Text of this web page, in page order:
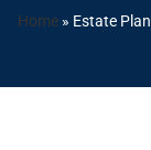
Home » Estate Plan